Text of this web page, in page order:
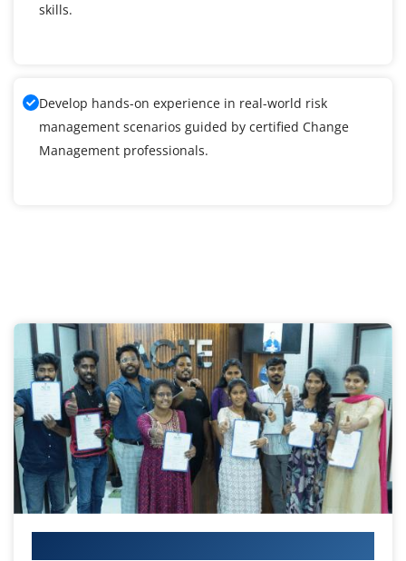
skills.
Develop hands-on experience in real-world risk
management scenarios guided by certified Change
Management professionals.